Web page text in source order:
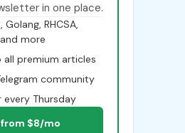
in one place.
Golang, RHCSA,
and more
premium articles
community
Thursday
$8/mo